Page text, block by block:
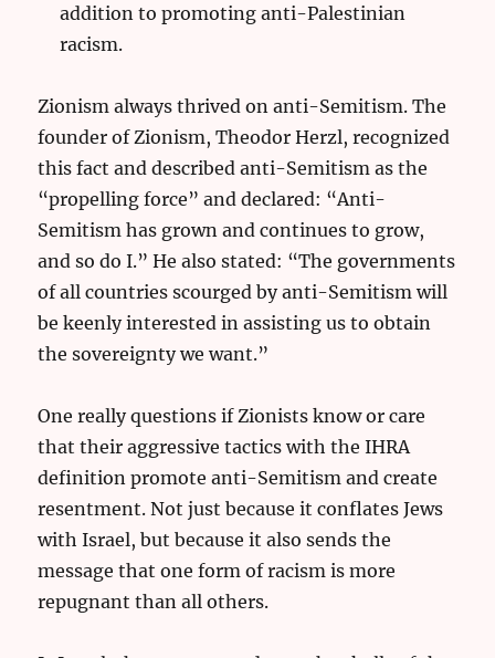
addition to promoting anti-Palestinian
racism.
Zionism always thrived on anti-Semitism. The
founder of Zionism, Theodor Herzl, recognized
this fact and described anti-Semitism as the
“propelling force” and declared: “Anti-
Semitism has grown and continues to grow,
and so do I.” He also stated: “The governments
of all countries scourged by anti-Semitism will
be keenly interested in assisting us to obtain
the sovereignty we want.”
One really questions if Zionists know or care
that their aggressive tactics with the IHRA
definition promote anti-Semitism and create
resentment. Not just because it conflates Jews
with Israel, but because it also sends the
message that one form of racism is more
repugnant than all others.